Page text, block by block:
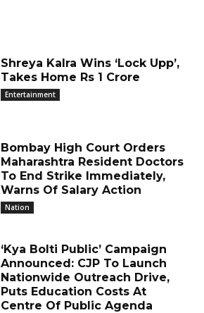
Shreya Kalra Wins ‘Lock Upp’,
Takes Home Rs 1 Crore
Entertainment
Bombay High Court Orders
Maharashtra Resident Doctors
To End Strike Immediately,
Warns Of Salary Action
Nation
‘Kya Bolti Public’ Campaign
Announced: CJP To Launch
Nationwide Outreach Drive,
Puts Education Costs At
Centre Of Public Agenda